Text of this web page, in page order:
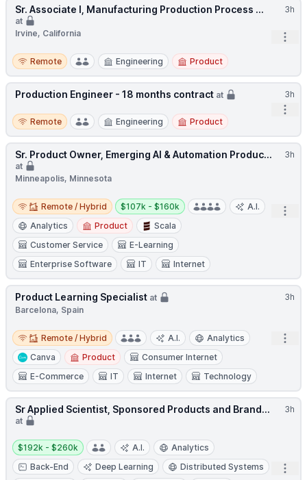
3h
Sr. Associate I, Manufacturing Production Process ...
at
Irvine, California
Remote
Remote Engineering Product
3h
Production Engineer - 18 months contract at
Remote
Remote Engineering Product
3h
Sr. Product Owner, Emerging AI & Automation Produc...
at
Minneapolis, Minnesota
Remote / Hybrid
Remote / Hybrid
Salary:
$107k - $160k
A.I.
Analytics
Product
Scala
Customer Service
E-Learning
Enterprise Software
IT Internet
3h
Product Learning Specialist at
Barcelona, Spain
Remote / Hybrid
Remote / Hybrid A.I.
Analytics
Canva
Product
Consumer Internet
E-Commerce
IT Internet Technology
3h
Sr Applied Scientist, Sponsored Products and Brand...
at
Salary:
$192k - $260k A.I.
Analytics
Back-End
Deep Learning
Distributed Systems